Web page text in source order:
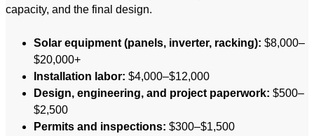
capacity, and the final design.
Solar equipment (panels, inverter, racking): $8,000–
$20,000+
Installation labor: $4,000–$12,000
Design, engineering, and project paperwork: $500–
$2,500
Permits and inspections: $300–$1,500